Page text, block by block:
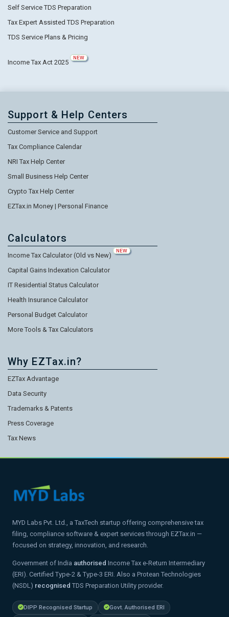
Self Service TDS Preparation
Tax Expert Assisted TDS Preparation
TDS Service Plans & Pricing
Income Tax Act 2025
NEW
Support & Help Centers
Customer Service and Support
Tax Compliance Calendar
NRI Tax Help Center
Small Business Help Center
Crypto Tax Help Center
EZTax.in Money | Personal Finance
Calculators
Income Tax Calculator (Old vs New)
NEW
Capital Gains Indexation Calculator
IT Residential Status Calculator
Health Insurance Calculator
Personal Budget Calculator
More Tools & Tax Calculators
Why EZTax.in?
EZTax Advantage
Data Security
Trademarks & Patents
Press Coverage
Tax News
MYD Labs Pvt. Ltd., a TaxTech startup offering comprehensive tax
filing, compliance software & expert services through EZTax.in —
focused on strategy, innovation, and research.
Government of India authorised Income Tax e-Return Intermediary
(ERI). Certified Type-2 & Type-3 ERI. Also a Protean Technologies
(NSDL) recognised TDS Preparation Utility provider.
DIPP Recognised Startup
Govt. Authorised ERI